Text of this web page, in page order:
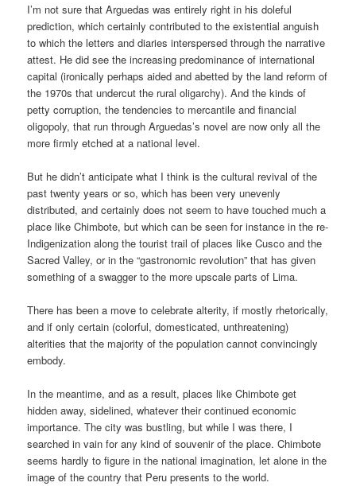
I’m not sure that Arguedas was entirely right in his doleful
prediction, which certainly contributed to the existential anguish
to which the letters and diaries interspersed through the narrative
attest. He did see the increasing predominance of international
capital (ironically perhaps aided and abetted by the land reform of
the 1970s that undercut the rural oligarchy). And the kinds of
petty corruption, the tendencies to mercantile and financial
oligopoly, that run through Arguedas’s novel are now only all the
more firmly etched at a national level.
But he didn’t anticipate what I think is the cultural revival of the
past twenty years or so, which has been very unevenly
distributed, and certainly does not seem to have touched much a
place like Chimbote, but which can be seen for instance in the re-
Indigenization along the tourist trail of places like Cusco and the
Sacred Valley, or in the “gastronomic revolution” that has given
something of a swagger to the more upscale parts of Lima.
There has been a move to celebrate alterity, if mostly rhetorically,
and if only certain (colorful, domesticated, unthreatening)
alterities that the majority of the population cannot convincingly
embody.
In the meantime, and as a result, places like Chimbote get
hidden away, sidelined, whatever their continued economic
importance. The city was bustling, but while I was there, I
searched in vain for any kind of souvenir of the place. Chimbote
seems hardly to figure in the national imagination, let alone in the
image of the country that Peru presents to the world.